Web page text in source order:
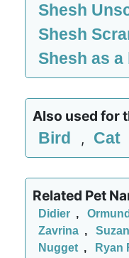
Shesh
Shesh
Shesh as a
Also used for
Bird , Cat
Related Pet
Didier , Ormund
Zavrina ,
Nugget , Ryan